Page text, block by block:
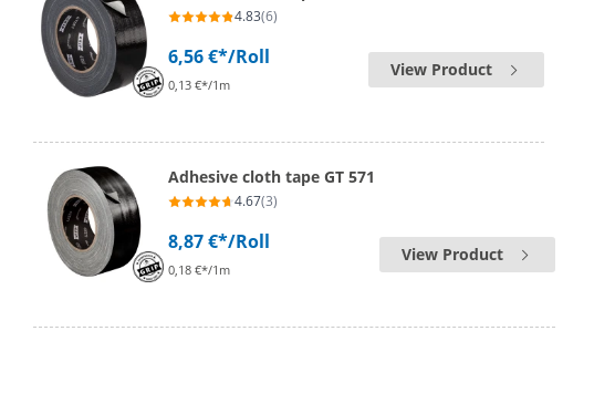
4.83(6)
6,56 €*/Roll
0,13 €*/1m
View Product
Adhesive cloth tape GT 571
4.67(3)
8,87 €*/Roll
0,18 €*/1m
View Product